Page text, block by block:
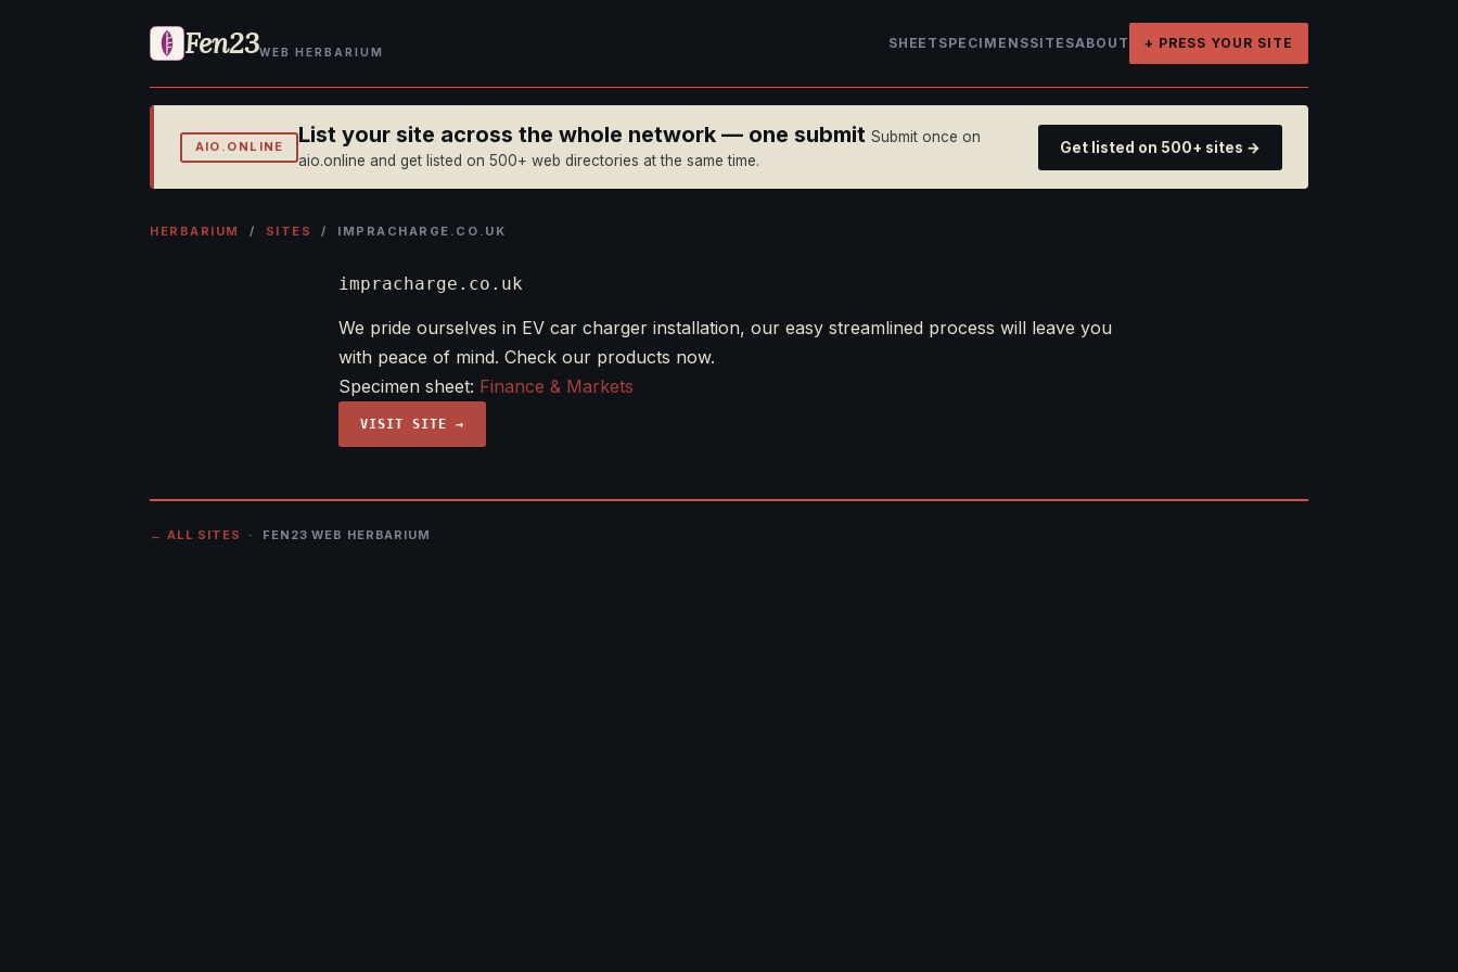
Fen23WEB HERBARIUM
SHEET SPECIMENSSITESABOUT + PRESS YOUR SITE
AIO.ONLINE List your site across the whole network — one submit Submit once on
aio.online and get listed on 500+ web directories at the same time.
Get listed on 500+ sites →
HERBARIUM / SITES / IMPRACHARGE.CO.UK
impracharge.co.uk
We pride ourselves in EV car charger installation, our easy streamlined process will leave you
with peace of mind. Check our products now.
Specimen sheet: Finance & Markets
VISIT SITE →
← ALL SITES · FEN23 WEB HERBARIUM